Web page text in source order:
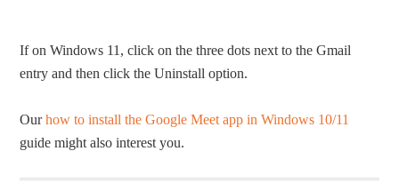
If on Windows 11, click on the three dots next to the Gmail
entry and then click the Uninstall option.
Ourhow to install the Google Meet app in Windows 10/11
guide might also interest you.